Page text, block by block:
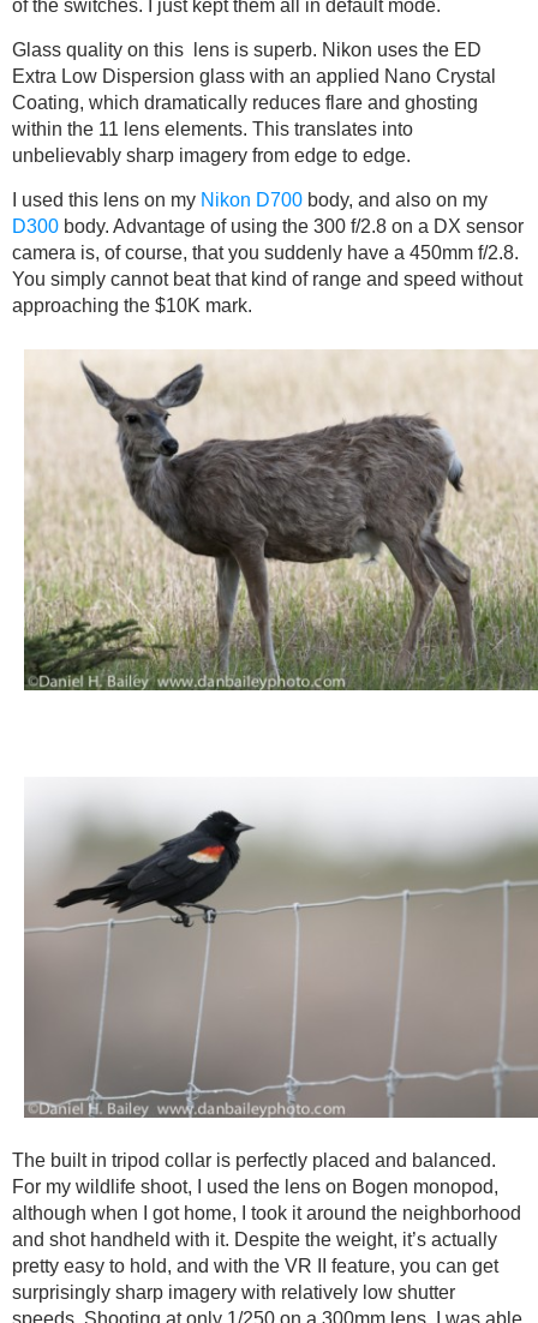
of the switches. I just kept them all in default mode.
Glass quality on this lens is superb. Nikon uses the ED
Extra Low Dispersion glass with an applied Nano Crystal
Coating, which dramatically reduces flare and ghosting
within the 11 lens elements. This translates into
unbelievably sharp imagery from edge to edge.
I used this lens on my Nikon D700 body, and also on my
D300 body. Advantage of using the 300 f/2.8 on a DX sensor
camera is, of course, that you suddenly have a 450mm f/2.8.
You simply cannot beat that kind of range and speed without
approaching the $10K mark.
The built in tripod collar is perfectly placed and balanced.
For my wildlife shoot, I used the lens on Bogen monopod,
although when I got home, I took it around the neighborhood
and shot handheld with it. Despite the weight, it’s actually
pretty easy to hold, and with the VR II feature, you can get
surprisingly sharp imagery with relatively low shutter